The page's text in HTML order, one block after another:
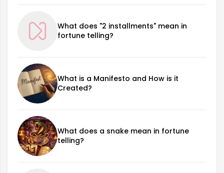
What does "2 installments" mean in
fortune telling?
What is a Manifesto and How is it
Created?
What does a snake mean in fortune
telling?